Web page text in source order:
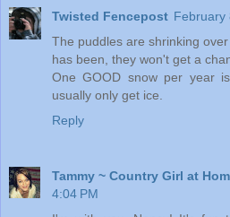
Twisted Fencepost February
The puddles are shrinking
has been, they won't get a
One GOOD snow per year
usually only get ice.
Reply
Tammy ~ Country Girl at
4:04 PM